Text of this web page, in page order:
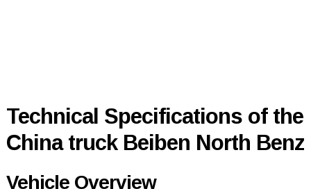
Technical Specifications of the
China truck Beiben North Benz
Vehicle Overview